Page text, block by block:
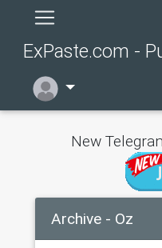
ExPaste.com -
New
Archive - Oz